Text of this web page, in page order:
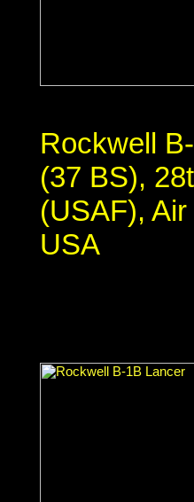
Rockwell
(37 BS),
(USAF),
USA